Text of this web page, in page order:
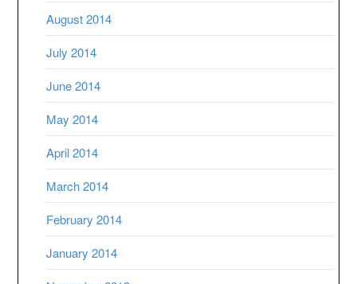
August 2014
July 2014
June 2014
May 2014
April 2014
March 2014
February 2014
January 2014